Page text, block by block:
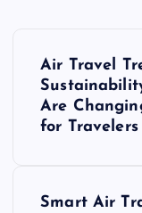
Air Travel
Are
for Travelers
Smart Air